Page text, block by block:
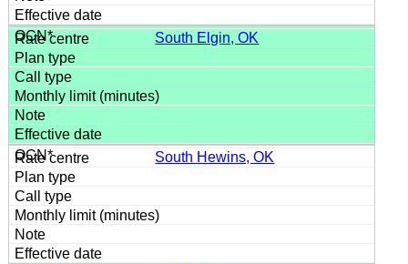
South Elgin, OK
South Hewins, OK